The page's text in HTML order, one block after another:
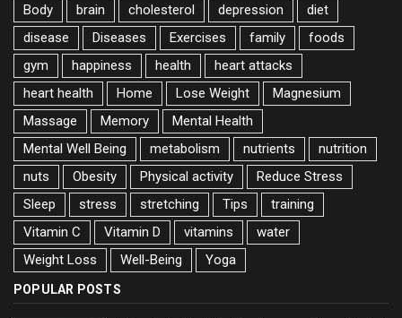
Body
brain cholesterol depression
diet
disease
Diseases Exercises family
foods
gym
happiness health
heart attacks
heart health
Home Lose Weight
Magnesium
Massage
Memory
Mental Health
Mental Well Being
metabolism nutrients
nutrition
nuts
Obesity Physical activity
Reduce Stress
Sleep
stress stretching Tips
training
Vitamin C
Vitamin D vitamins
water
Weight Loss
Well-Being Yoga
POPULAR POSTS